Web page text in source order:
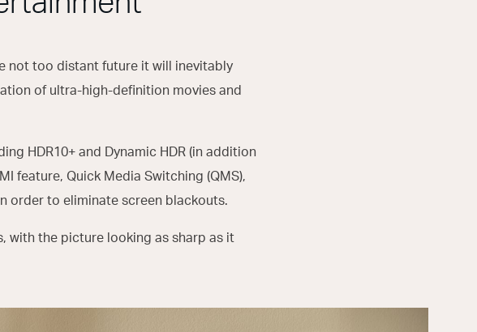
not too distant future it will inevitably
of ultra-high-definition movies and
HDR10+ and Dynamic HDR (in addition
feature, Quick Media Switching (QMS),
order to eliminate screen blackouts.
with the picture looking as sharp as it